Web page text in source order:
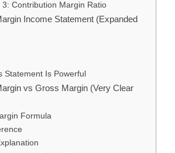
3: Contribution Margin Ratio
Income Statement (Expanded
Statement Is Powerful
vs Gross Margin (Very Clear
Formula